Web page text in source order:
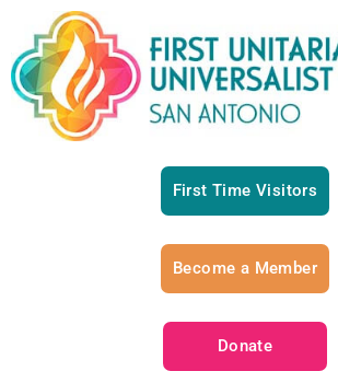
First Time Visitors
Become a Member
Donate